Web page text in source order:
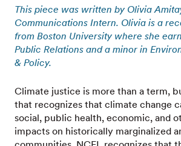
This piece was written by Olivia
Communications Intern. Olivia is a
from Boston University where she
Public Relations and a minor in
& Policy.
Climate justice is more than a term,
that recognizes that climate change
social, public health, economic, and
impacts on historically marginalized